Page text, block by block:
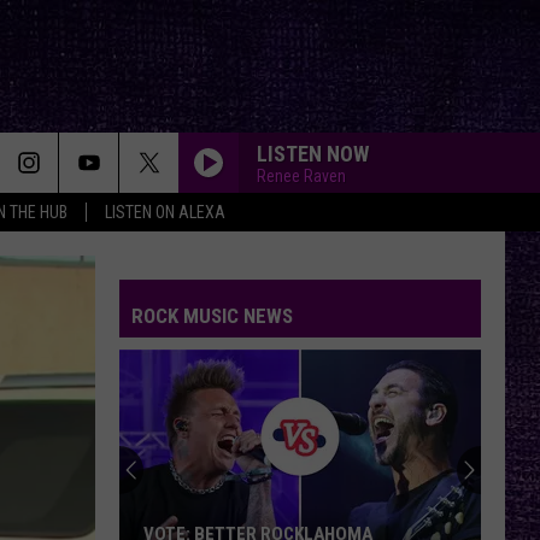
THE HUB LISTEN ON ALEXA
LISTEN NOW
Renee Raven
ROCK MUSIC NEWS
VOTE: BETTER ROCKLAHOMA